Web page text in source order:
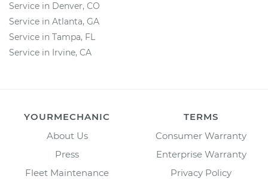
Service in Denver, CO
Service in Atlanta, GA
Service in Tampa, FL
Service in Irvine, CA
YOURMECHANIC
About Us
Press
Fleet Maintenance
TERMS
Consumer Warranty
Enterprise Warranty
Privacy Policy